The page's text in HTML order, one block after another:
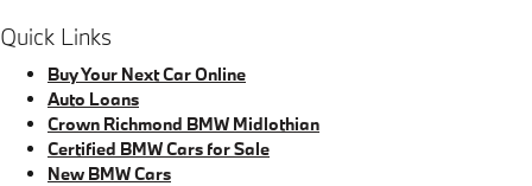
Quick Links
Buy Your Next Car Online
Auto Loans
Crown Richmond BMW Midlothian
Certified BMW Cars for Sale
New BMW Cars